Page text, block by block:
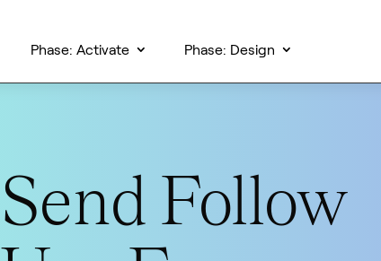
Phase: Activate Phase: Design
Send Follow